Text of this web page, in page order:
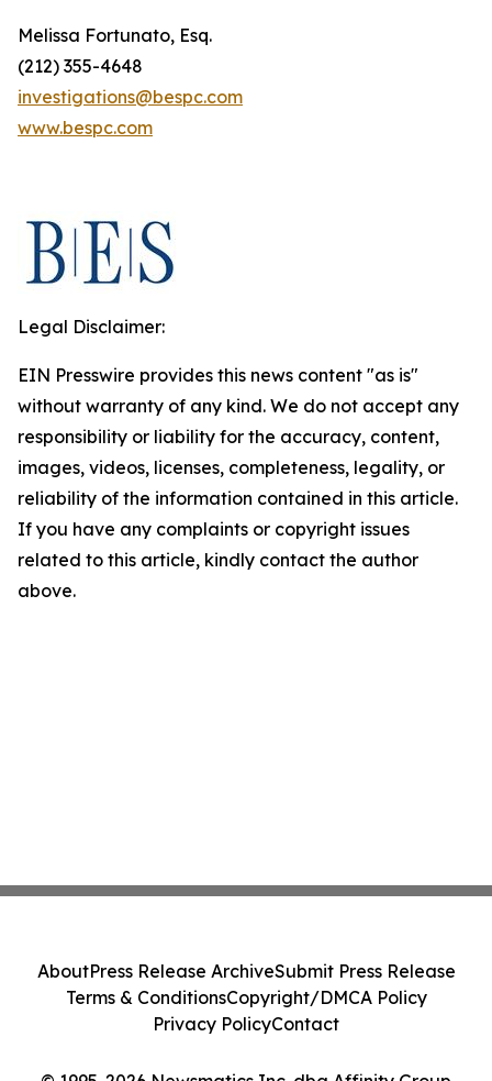
Melissa Fortunato, Esq.
(212) 355-4648
investigations@bespc.com
www.bespc.com
Legal Disclaimer:
EIN Presswire provides this news content "as is"
without warranty of any kind. We do not accept any
responsibility or liability for the accuracy, content,
images, videos, licenses, completeness, legality, or
reliability of the information contained in this article.
If you have any complaints or copyright issues
related to this article, kindly contact the author
above.
AboutPress Release ArchiveSubmit Press Release
Terms & ConditionsCopyright/DMCA Policy
Privacy PolicyContact